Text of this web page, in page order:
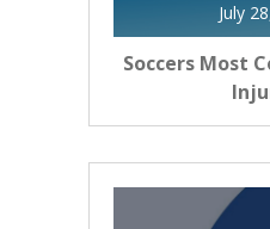
July
Soccers Most